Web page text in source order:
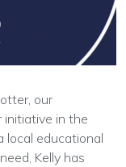
our
initiative in the
local educational
Kelly has